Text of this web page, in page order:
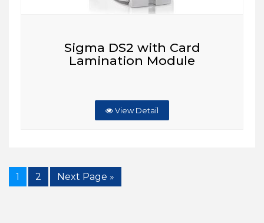
Sigma DS2 with Card
Lamination Module
View Detail
1 2 Next Page »